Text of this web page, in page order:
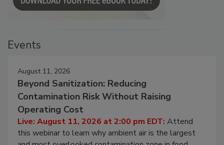
Events
August 11, 2026
Beyond Sanitization: Reducing
Contamination Risk Without Raising
Operating Cost
Live: August 11, 2026 at 2:00 pm EDT: Attend
this webinar to learn why ambient air is the largest